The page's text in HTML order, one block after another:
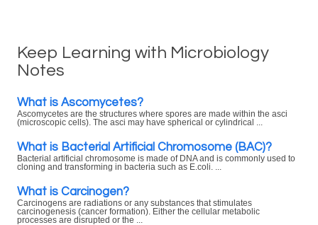
Keep Learning with Microbiology
Notes
What is Ascomycetes?
Ascomycetes are the structures where spores are made within the asci
(microscopic cells). The asci may have spherical or cylindrical ...
What is Bacterial Artificial Chromosome (BAC)?
Bacterial artificial chromosome is made of DNA and is commonly used to
cloning and transforming in bacteria such as E.coli. ...
What is Carcinogen?
Carcinogens are radiations or any substances that stimulates
carcinogenesis (cancer formation). Either the cellular metabolic
processes are disrupted or the ...